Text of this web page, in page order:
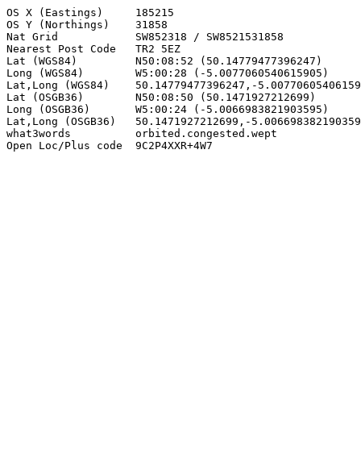
OS X (Eastings)     185215
OS Y (Northings)    31858
Nat Grid            SW852318 / SW8521531858
Nearest Post Code   TR2 5EZ
Lat (WGS84)         N50:08:52 (50.14779477396247)
Long (WGS84)        W5:00:28 (-5.0077060540615905)
Lat,Long (WGS84)    50.14779477396247,-
Lat (OSGB36)        N50:08:50 (50.1471927212699)
Long (OSGB36)       W5:00:24 (-5.0066983821903595)
Lat,Long (OSGB36)   50.1471927212699,-
what3words          orbited.congested.wept
Open Loc/Plus code  9C2P4XXR+4W7